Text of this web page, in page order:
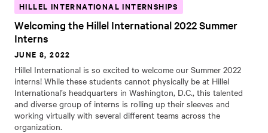
HILLEL INTERNATIONAL INTERNSHIPS
Welcoming the Hillel International 2022 Summer
Interns
JUNE 8, 2022
Hillel International is so excited to welcome our Summer 2022
interns! While these students cannot physically be at Hillel
International’s headquarters in Washington, D.C., this talented
and diverse group of interns is rolling up their sleeves and
working virtually with several different teams across the
organization.